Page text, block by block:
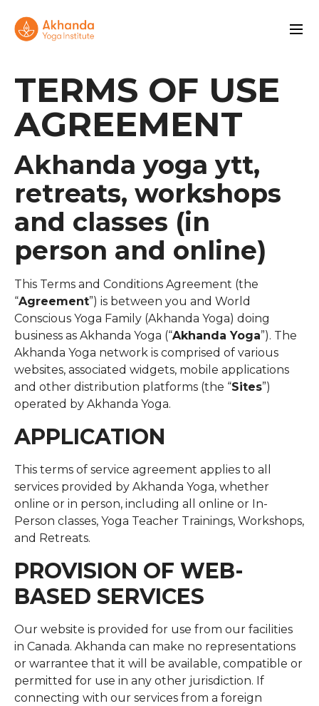
TERMS OF USE
AGREEMENT
Akhanda yoga ytt,
retreats, workshops
and classes (in
person and online)
This Terms and Conditions Agreement (the
“Agreement”) is between you and World
Conscious Yoga Family (Akhanda Yoga) doing
business as Akhanda Yoga (“Akhanda Yoga”). The
Akhanda Yoga network is comprised of various
websites, associated widgets, mobile applications
and other distribution platforms (the “Sites”)
operated by Akhanda Yoga.
APPLICATION
This terms of service agreement applies to all
services provided by Akhanda Yoga, whether
online or in person, including all online or In-
Person classes, Yoga Teacher Trainings, Workshops,
and Retreats.
PROVISION OF WEB-
BASED SERVICES
Our website is provided for use from our facilities
in Canada. Akhanda can make no representations
or warrantee that it will be available, compatible or
permitted for use in any other jurisdiction. If
connecting with our services from a foreign